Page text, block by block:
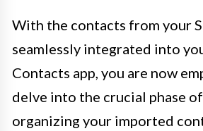
With the contacts from your
seamlessly integrated into
Contacts app, you are now
delve into the crucial phase
organizing your imported